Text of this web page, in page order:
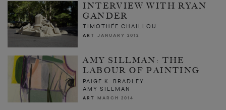
INTERVIEW WITH RYAN
GANDER
TIMOTHÉE CHAILLOU
ART JANUARY 2012
AMY SILLMAN: THE
LABOUR OF PAINTING
PAIGE K. BRADLEY
AMY SILLMAN
ART MARCH 2014